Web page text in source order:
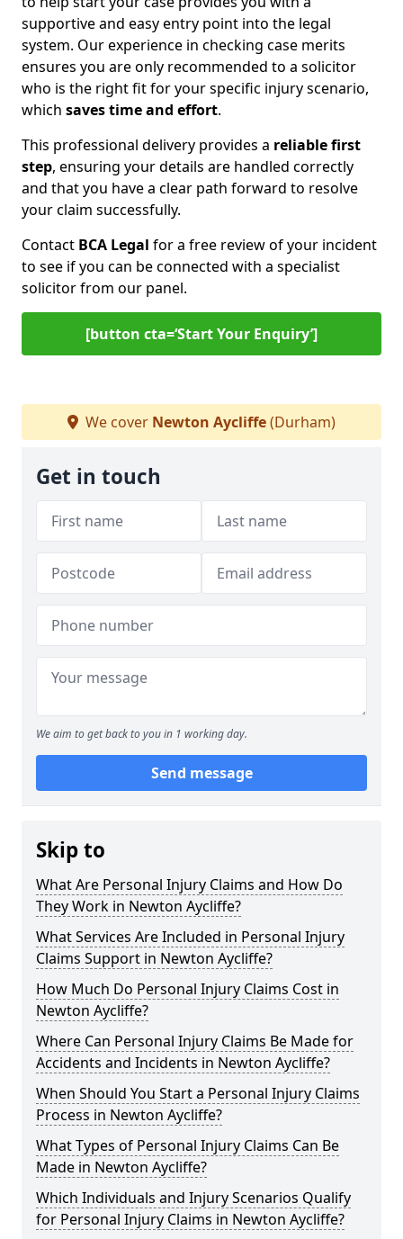
supportive and easy entry point into the legal
system. Our experience in checking case merits
ensures you are only recommended to a solicitor
who is the right fit for your specific injury scenario,
which saves time and effort.
This professional delivery provides a reliable first
step, ensuring your details are handled correctly
and that you have a clear path forward to resolve
your claim successfully.
Contact BCA Legal for a free review of your incident
to see if you can be connected with a specialist
solicitor from our panel.
[button cta=‘Start Your Enquiry’]
We cover Newton Aycliffe(Durham)
Get in touch
We aim to get back to you in 1 working day.
Send message
Skip to
What Are Personal Injury Claims and How Do
They Work in Newton Aycliffe?
What Services Are Included in Personal Injury
Claims Support in Newton Aycliffe?
How Much Do Personal Injury Claims Cost in
Newton Aycliffe?
Where Can Personal Injury Claims Be Made for
Accidents and Incidents in Newton Aycliffe?
When Should You Start a Personal Injury Claims
Process in Newton Aycliffe?
What Types of Personal Injury Claims Can Be
Made in Newton Aycliffe?
Which Individuals and Injury Scenarios Qualify
for Personal Injury Claims in Newton Aycliffe?